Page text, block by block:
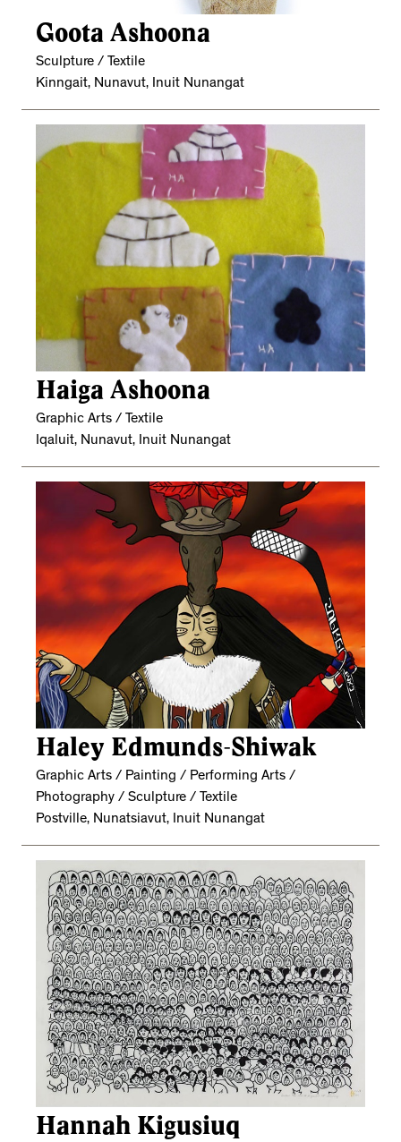
Goota Ashoona
Sculpture / Textile
Kinngait, Nunavut, Inuit Nunangat
Haiga Ashoona
Graphic Arts / Textile
Iqaluit, Nunavut, Inuit Nunangat
Haley Edmunds-Shiwak
Graphic Arts / Painting / Performing Arts /
Photography / Sculpture / Textile
Postville, Nunatsiavut, Inuit Nunangat
Hannah Kigusiuq